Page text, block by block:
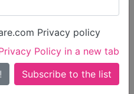
Privacy policy
Policy in a new tab
Search
Search Near Me
OutstandingorGood